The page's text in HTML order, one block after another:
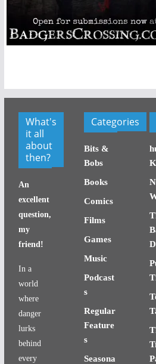
What's
it all
about
then?
An
excellent
question,
my
friend!
In a
world
where
danger
lurks
behind
every
Categories
Bits &
Bobs
Books
Comics
Films
Games
Music
Podcast
s
Regular
Feature
s
Seasona